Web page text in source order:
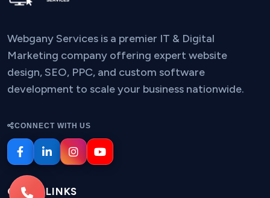
Webgany Services is a premier IT & Digital
Marketing company offering expert website
design, SEO, PPC, and custom software
development to scale your business nationwide.
CONNECT WITH US
QUICK LINKS